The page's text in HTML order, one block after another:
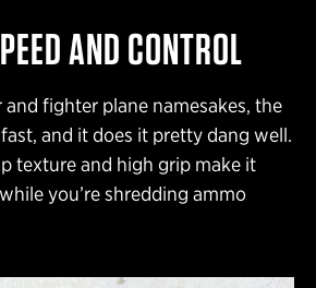
AND CONTROL
and fighter plane namesakes, the
and it does it pretty dang well.
texture and high grip make it
you’re shredding ammo